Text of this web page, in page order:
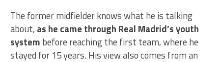
The former midfielder knows what he is talking
about, as he came through Real Madrid’s youth
system before reaching the first team, where he
stayed for 15 years. His view also comes from an